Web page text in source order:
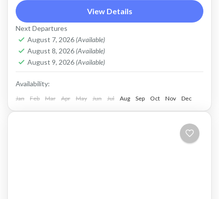
sand, turquoise water, stunning colours and
shallow lagoon
Balos
Crete West Coast
2 People
View Details
Next Departures
August 7, 2026 (Available)
August 8, 2026 (Available)
August 9, 2026 (Available)
Availability:
Jan Feb Mar Apr May Jun Jul Aug Sep Oct Nov Dec